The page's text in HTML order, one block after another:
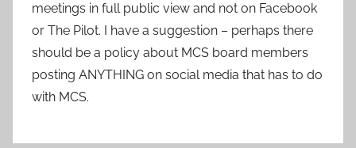
meetings in full public view and not on Facebook
or The Pilot. I have a suggestion – perhaps there
should be a policy about MCS board members
posting ANYTHING on social media that has to do
with MCS.